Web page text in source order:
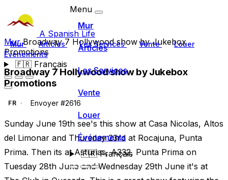
A Spanish Life
Mur Articles Les Services Vente
Louer
Événements
🇫🇷Français
Menu
Mur
Articles
Les Services
Vente
Louer
Événements
🇫🇷Français
MurBroadway 7 Hollywood show by Jukebox
Promotions
Broadway 7 Hollywood show by Jukebox
Promotions
FR Envoyer #2616
Sunday June 19th see's this show at Casa Nicolas, Altos
del Limonar and Thursday 23rd at Rocajuna, Punta
Prima. Then its at Asturias, A332, Punta Prima on
Tuesday 28th June and Wednesday 29th June it's at